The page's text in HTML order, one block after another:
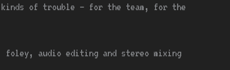
kinds of trouble – for the team, for the
foley, audio editing and stereo mixing